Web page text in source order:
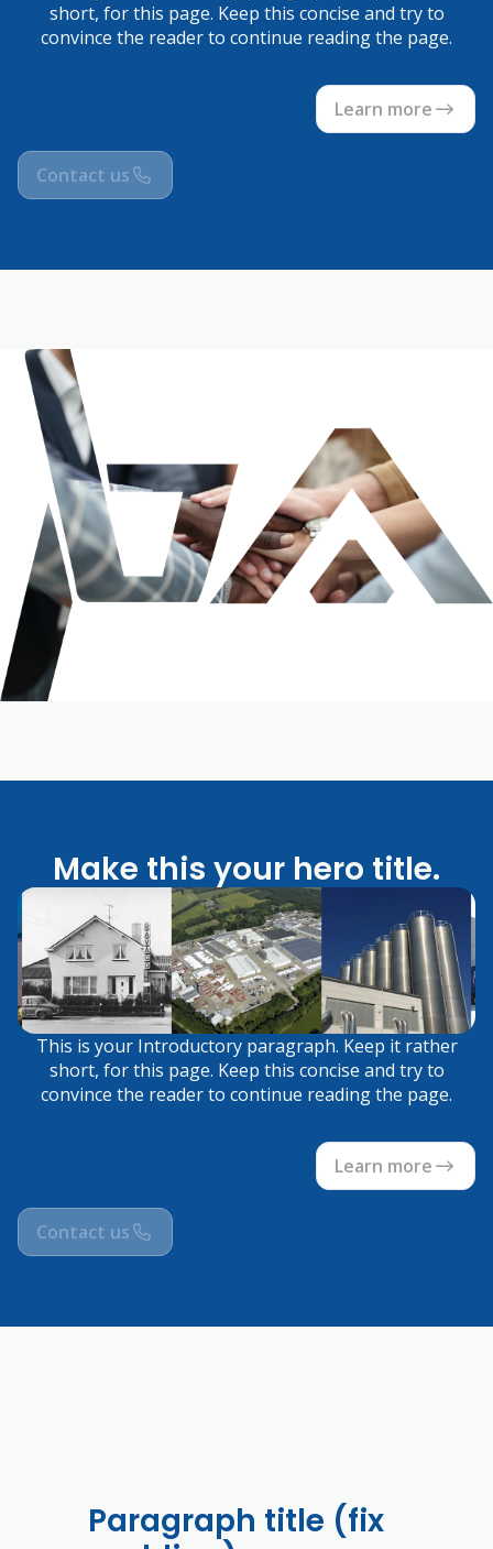
short, for this page. Keep this concise and try to
convince the reader to continue reading the page.
Learn more
Contact us
Make this your hero title.
This is your Introductory paragraph. Keep it rather
short, for this page. Keep this concise and try to
convince the reader to continue reading the page.
Learn more
Contact us
Paragraph title (fix